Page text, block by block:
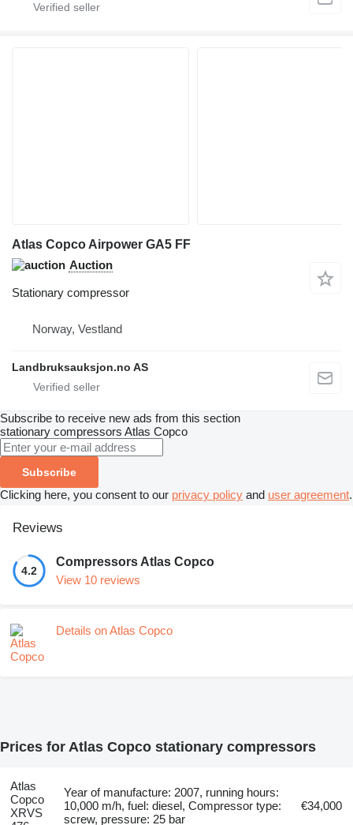
Atlas Copco Airpower GA5 FF
Auction
Stationary compressor
Norway, Vestland
Landbruksauksjon.no AS
Subscribe to receive new ads from this section
stationary compressors Atlas Copco
Subscribe
Clicking here, you consent to our privacy policy and user agreement.
Reviews
4.2
Compressors Atlas Copco
View 10 reviews
Details on Atlas Copco
Prices for Atlas Copco stationary compressors
Atlas
Copco
XRVS
Year of manufacture: 2007, running hours:
10,000 m/h, fuel: diesel, Compressor type:
screw, pressure: 25 bar
€34,000